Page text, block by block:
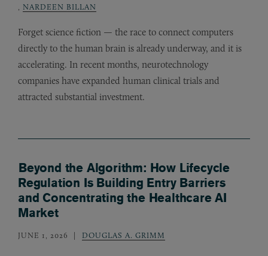
NARDEEN BILLAN
Forget science fiction — the race to connect computers
directly to the human brain is already underway, and it is
accelerating. In recent months, neurotechnology
companies have expanded human clinical trials and
attracted substantial investment.
Beyond the Algorithm: How Lifecycle
Regulation Is Building Entry Barriers
and Concentrating the Healthcare AI
Market
JUNE 1, 2026 DOUGLAS A. GRIMM